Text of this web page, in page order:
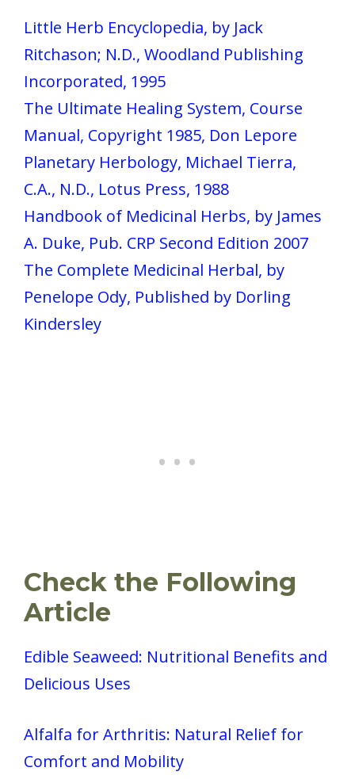
Little Herb Encyclopedia, by Jack
Ritchason; N.D., Woodland Publishing
Incorporated, 1995
The Ultimate Healing System, Course
Manual, Copyright 1985, Don Lepore
Planetary Herbology, Michael Tierra,
C.A., N.D., Lotus Press, 1988
Handbook of Medicinal Herbs, by James
A. Duke, Pub. CRP Second Edition 2007
The Complete Medicinal Herbal, by
Penelope Ody, Published by Dorling
Kindersley
Check the Following
Article
Edible Seaweed: Nutritional Benefits and
Delicious Uses
Alfalfa for Arthritis: Natural Relief for
Comfort and Mobility